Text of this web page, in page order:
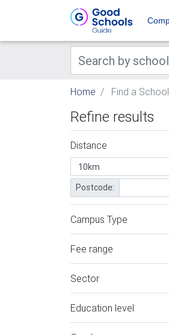
Home Find a School
Refine results
Distance
Postcode:
Campus Type
Fee range
Sector
Education level